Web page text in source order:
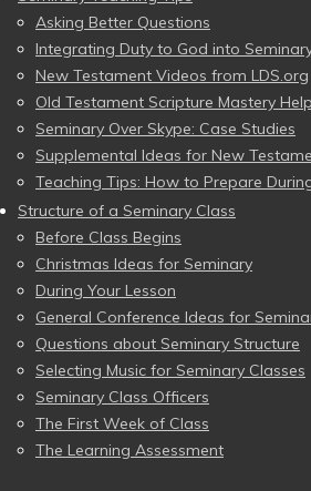
Asking Better Questions
Integrating Duty to God into
New Testament Videos from LDS.org
Old Testament Scripture Mastery
Seminary Over Skype: Case Studies
Supplemental Ideas for New
Teaching Tips: How to Prepare
Structure of a Seminary Class
Before Class Begins
Christmas Ideas for Seminary
During Your Lesson
General Conference Ideas for
Questions about Seminary Structure
Selecting Music for Seminary Classes
Seminary Class Officers
The First Week of Class
The Learning Assessment